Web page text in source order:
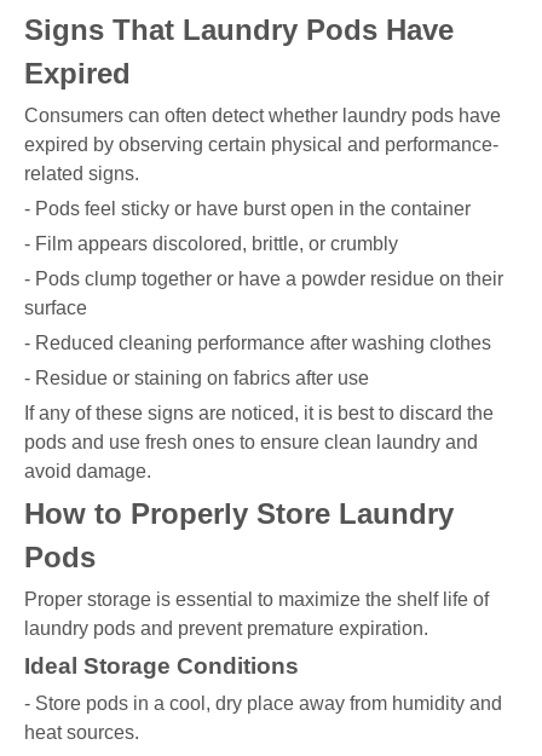
Signs That Laundry Pods Have
Expired
Consumers can often detect whether laundry pods have
expired by observing certain physical and performance-
related signs.
- Pods feel sticky or have burst open in the container
- Film appears discolored, brittle, or crumbly
- Pods clump together or have a powder residue on their
surface
- Reduced cleaning performance after washing clothes
- Residue or staining on fabrics after use
If any of these signs are noticed, it is best to discard the
pods and use fresh ones to ensure clean laundry and
avoid damage.
How to Properly Store Laundry
Pods
Proper storage is essential to maximize the shelf life of
laundry pods and prevent premature expiration.
Ideal Storage Conditions
- Store pods in a cool, dry place away from humidity and
heat sources.